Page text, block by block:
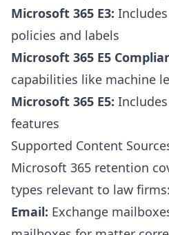
Microsoft 365 E3:
policies and labels
Microsoft 365 E5
capabilities like machine
Microsoft 365 E5:
features
Supported Content
Microsoft 365 retention
types relevant to law firms:
Email: Exchange